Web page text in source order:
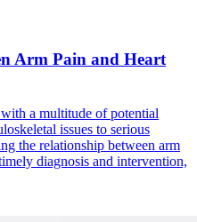
Arm Pain and Heart
a multitude of potential
issues to serious
the relationship between arm
diagnosis and intervention,